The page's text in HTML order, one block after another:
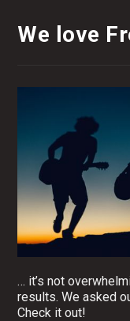
We love
… it’s not
results. We asked
Check it out!